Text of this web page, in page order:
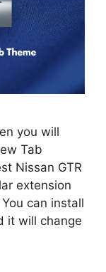
you will
Tab
Nissan GTR
extension
can install
it will change